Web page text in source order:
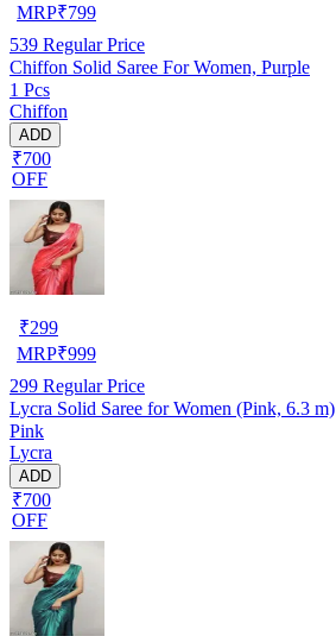
MRP₹799
539 Regular Price
Chiffon Solid Saree For Women, Purple
1 Pcs
Chiffon
ADD
₹700
OFF
₹299
MRP₹999
299 Regular Price
Lycra Solid Saree for Women (Pink, 6.3 m)
Pink
Lycra
ADD
₹700
OFF